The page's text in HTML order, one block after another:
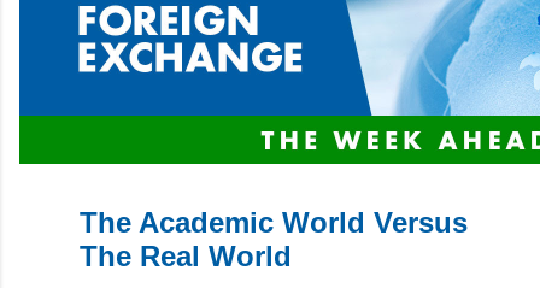
The Academic World Versus
The Real World